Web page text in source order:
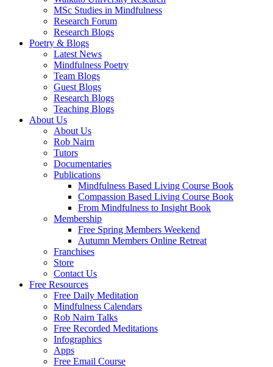
MSc Studies in Mindfulness
Research Forum
Research Blogs
Poetry & Blogs
Latest News
Mindfulness Poetry
Team Blogs
Guest Blogs
Research Blogs
Teaching Blogs
About Us
About Us
Rob Nairn
Tutors
Documentaries
Publications
Mindfulness Based Living Course Book
Compassion Based Living Course Book
From Mindfulness to Insight Book
Membership
Free Spring Members Weekend
Autumn Members Online Retreat
Franchises
Store
Contact Us
Free Resources
Free Daily Meditation
Mindfulness Calendars
Rob Nairn Talks
Free Recorded Meditations
Infographics
Apps
Free Email Course